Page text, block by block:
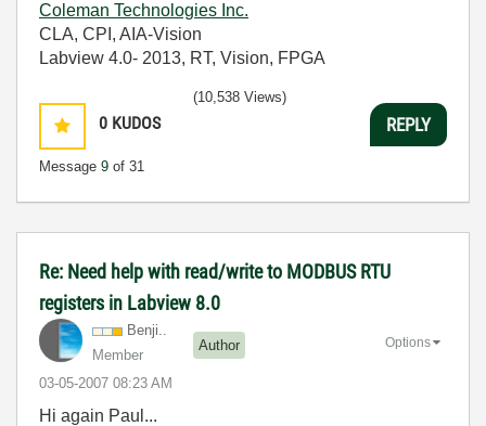
Coleman Technologies Inc.
CLA, CPI, AIA-Vision
Labview 4.0- 2013, RT, Vision, FPGA
0 KUDOS
Message 9 of 31
(10,538 Views)
REPLY
Re: Need help with read/write to MODBUS RTU
registers in Labview 8.0
Benji..
Member
Author
‎03-05-2007 08:23 AM
Options
Hi again Paul...